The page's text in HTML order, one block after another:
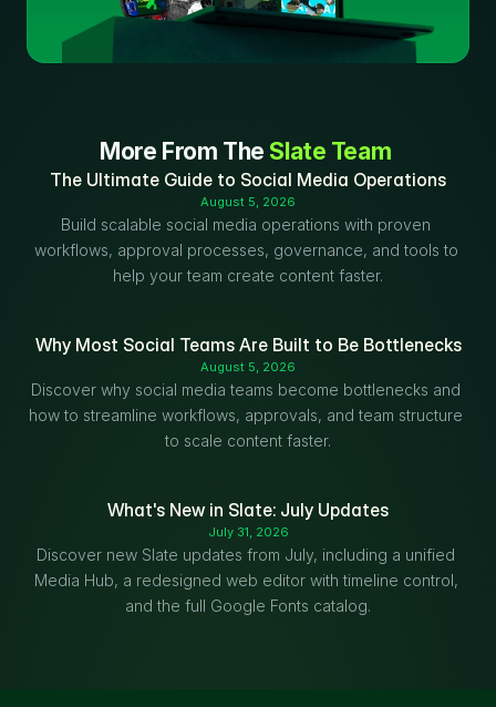
More From The Slate Team
The Ultimate Guide to Social Media Operations
August 5, 2026
Build scalable social media operations with proven
workflows, approval processes, governance, and tools to
help your team create content faster.
Why Most Social Teams Are Built to Be Bottlenecks
August 5, 2026
Discover why social media teams become bottlenecks and
how to streamline workflows, approvals, and team structure
to scale content faster.
What's New in Slate: July Updates
July 31, 2026
Discover new Slate updates from July, including a unified
Media Hub, a redesigned web editor with timeline control,
and the full Google Fonts catalog.